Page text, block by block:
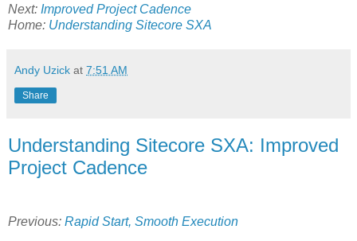
Next: Improved Project Cadence
Home: Understanding Sitecore SXA
Andy Uzick at 7:51 AM
Share
Understanding Sitecore SXA: Improved
Project Cadence
Previous: Rapid Start, Smooth Execution